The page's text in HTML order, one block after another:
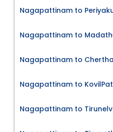
Nagapattinam to
Nagapattinam to
Nagapattinam to
Nagapattinam to
Nagapattinam to